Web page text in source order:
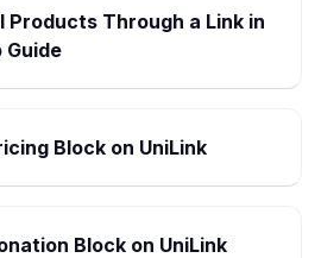
Products Through a Link in
Guide
Block on UniLink
Block on UniLink